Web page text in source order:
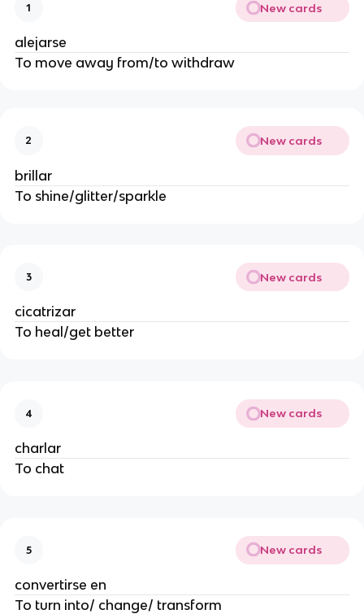
1 New cards
alejarse
To move away from/to withdraw
2 New cards
brillar
To shine/glitter/sparkle
3 New cards
cicatrizar
To heal/get better
4 New cards
charlar
To chat
5 New cards
convertirse en
To turn into/ change/ transform